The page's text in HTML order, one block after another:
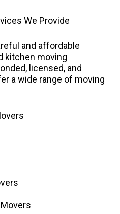
We Provide
and affordable
kitchen moving
licensed, and
a wide range of moving